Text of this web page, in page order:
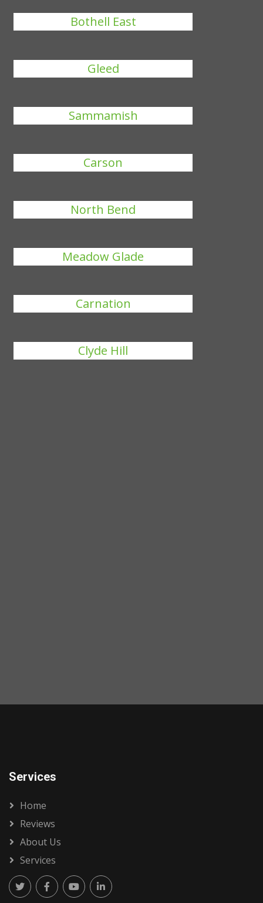
Bothell East
Gleed
Sammamish
Carson
North Bend
Meadow Glade
Carnation
Clyde Hill
Services
Home
Reviews
About Us
Services